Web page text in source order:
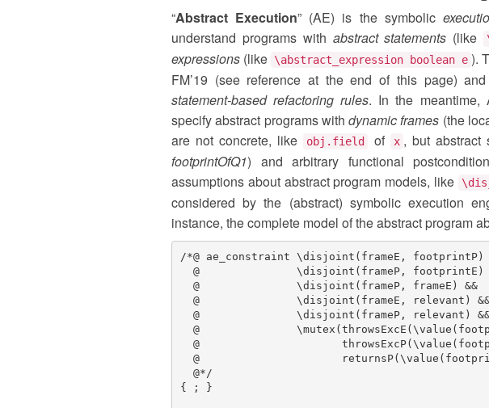
“Abstract Execution” (AE) is the symbolic
understand programs with abstract statements (like
expressions (like \abstract_expression boolean e ).
FM’19 (see reference at the end of this page)
statement-based refactoring rules. In the
specify abstract programs with dynamic frames (the
are not concrete, like
obj.field of x , but
footprintOfQ1) and arbitrary functional
assumptions about abstract program models, like
considered by the (abstract) symbolic execution
instance, the complete model of the abstract program
/*@ ae_constraint \disjoint(frameE, footprintP)
@               \disjoint(frameP, footprintE)
  @               \disjoint(frameP, frameE) &&
@               \disjoint(frameE, relevant)
@               \disjoint(frameP, relevant)
@
@
@
  @*/
{ ; }